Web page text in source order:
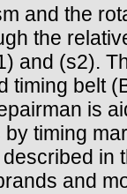
and the
the
and (s2).
timing belt
is
timing
in
and